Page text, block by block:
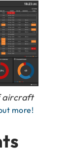
aircraft
more!